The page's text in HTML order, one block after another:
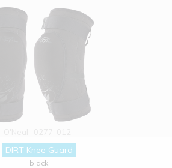
DIRT Knee Guard
black